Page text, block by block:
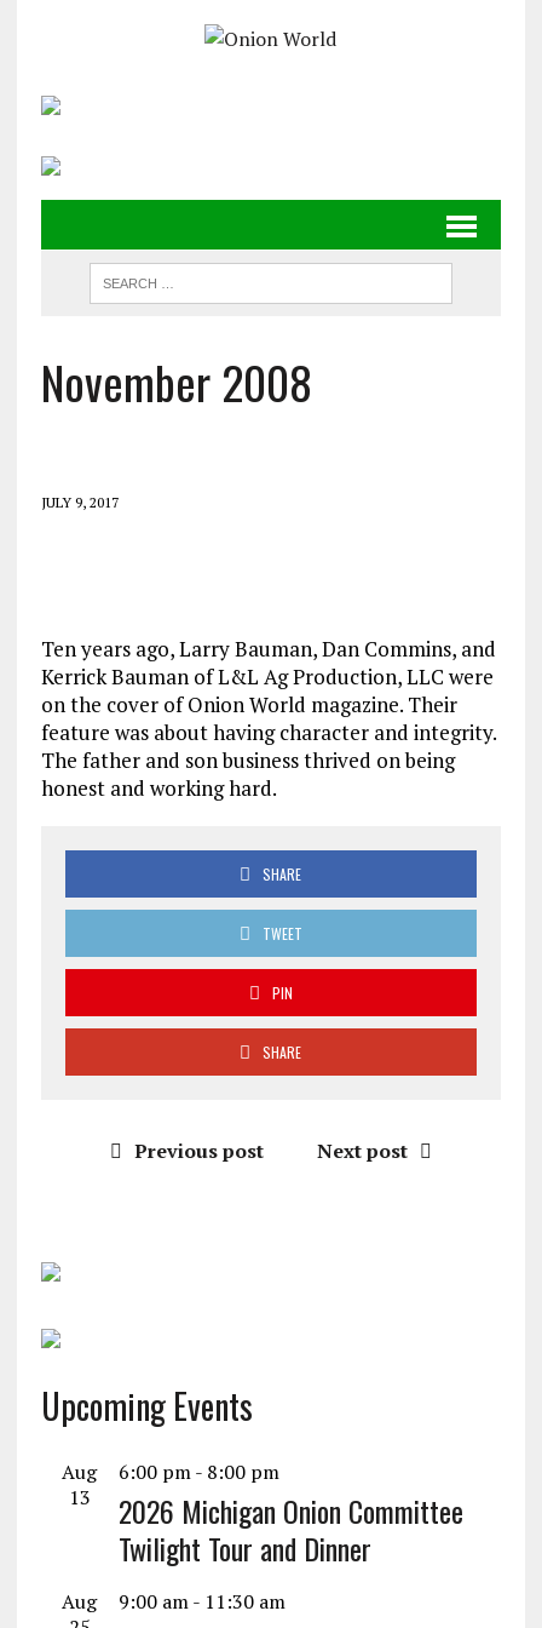
November 2008
JULY 9, 2017
Ten years ago, Larry Bauman, Dan Commins, and
Kerrick Bauman of L&L Ag Production, LLC were
on the cover of Onion World magazine. Their
feature was about having character and integrity.
The father and son business thrived on being
honest and working hard.
SHARE
TWEET
PIN
SHARE
Previous post Next post
Upcoming Events
Aug
13
6:00 pm- 8:00 pm
2026 Michigan Onion Committee
Twilight Tour and Dinner
Aug
9:00 am- 11:30 am